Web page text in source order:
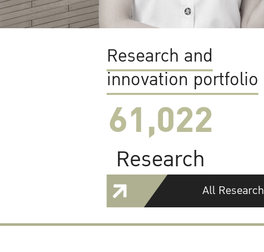
Research and
innovation portfolio
61,022
Research
All Research